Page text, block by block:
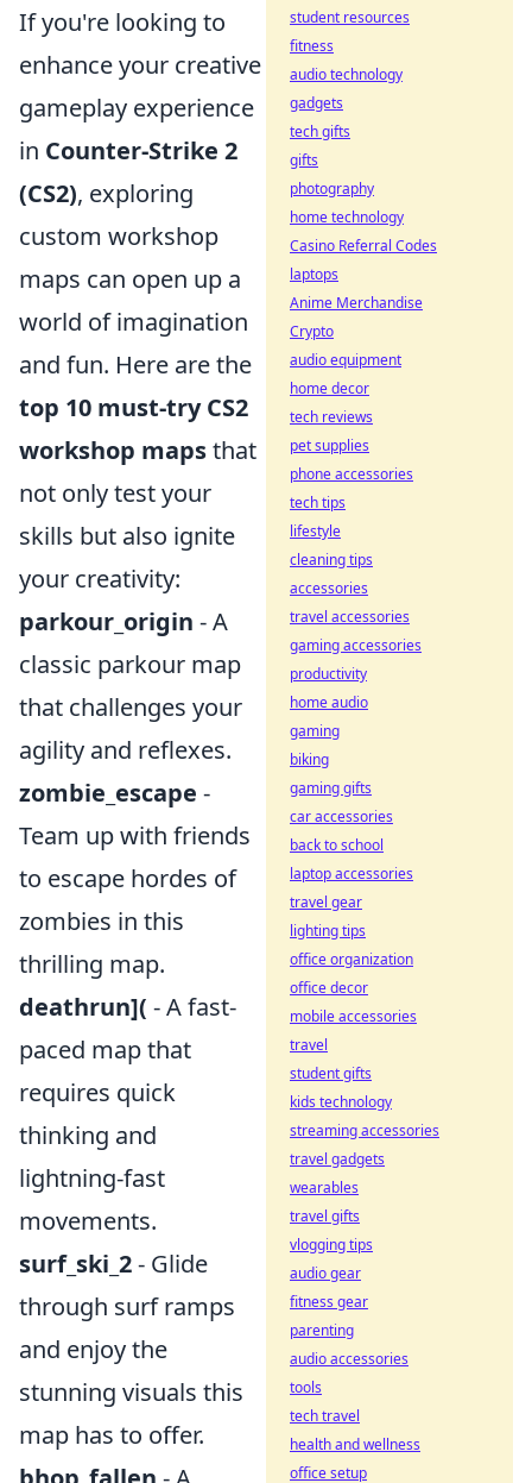
If you're looking to
enhance your creative
gameplay experience
in Counter-Strike 2
(CS2), exploring
custom workshop
maps can open up a
world of imagination
and fun. Here are the
top 10 must-try CS2
workshop mapsthat
not only test your
skills but also ignite
your creativity:
parkour_origin - A
classic parkour map
that challenges your
agility and reflexes.
zombie_escape -
Team up with friends
to escape hordes of
zombies in this
thrilling map.
deathrun]( - A fast-
paced map that
requires quick
thinking and
lightning-fast
movements.
surf_ski_2- Glide
through surf ramps
and enjoy the
stunning visuals this
map has to offer.
student resources
fitness
audio technology
gadgets
tech gifts
gifts
photography
home technology
Casino Referral Codes
laptops
Anime Merchandise
Crypto
audio equipment
home decor
tech reviews
pet supplies
phone accessories
tech tips
lifestyle
cleaning tips
accessories
travel accessories
gaming accessories
productivity
home audio
gaming
biking
gaming gifts
car accessories
back to school
laptop accessories
travel gear
lighting tips
office organization
office decor
mobile accessories
travel
student gifts
kids technology
streaming accessories
travel gadgets
wearables
travel gifts
vlogging tips
audio gear
fitness gear
parenting
audio accessories
tools
tech travel
health and wellness
office setup